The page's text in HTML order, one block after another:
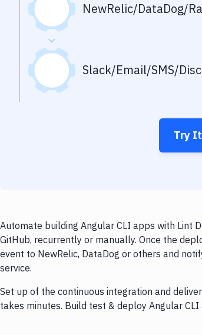
NewRelic/DataDog/
Slack/Email/SMS/
Try
Automate building Angular CLI apps with Lint
GitHub, recurrently or manually. Once the
event to NewRelic, DataDog or others and
service.
Set up of the continuous integration and
takes minutes. Build test & deploy Angular